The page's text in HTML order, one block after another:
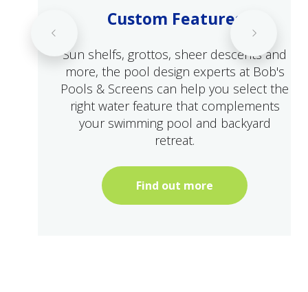
Custom Features
Sun shelfs, grottos, sheer descents and
more, the pool design experts at Bob's
Pools & Screens can help you select the
right water feature that complements
your swimming pool and backyard
retreat.
Find out more